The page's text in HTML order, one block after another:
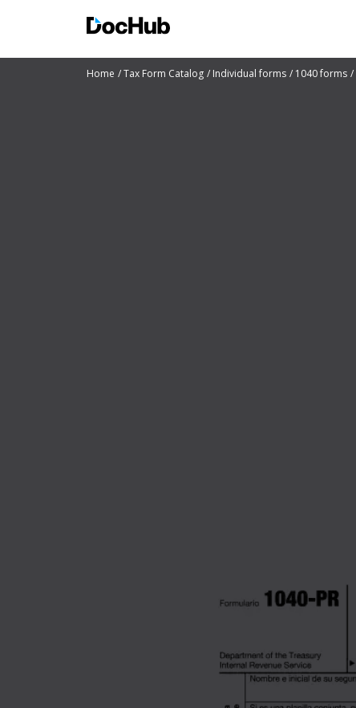
Home Tax Form Catalog Individual forms 1040 forms